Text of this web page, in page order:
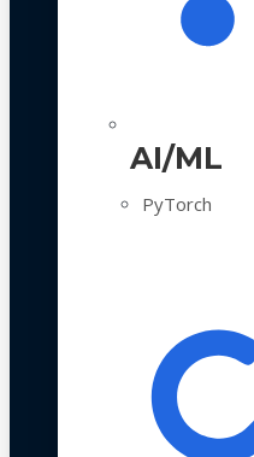
AI/ML
PyTorch